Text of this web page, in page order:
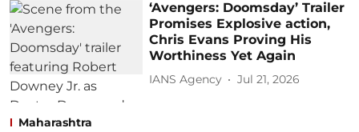
‘Avengers: Doomsday’ Trailer
Promises Explosive action,
Chris Evans Proving His
Worthiness Yet Again
IANS Agency Jul 21, 2026
Maharashtra